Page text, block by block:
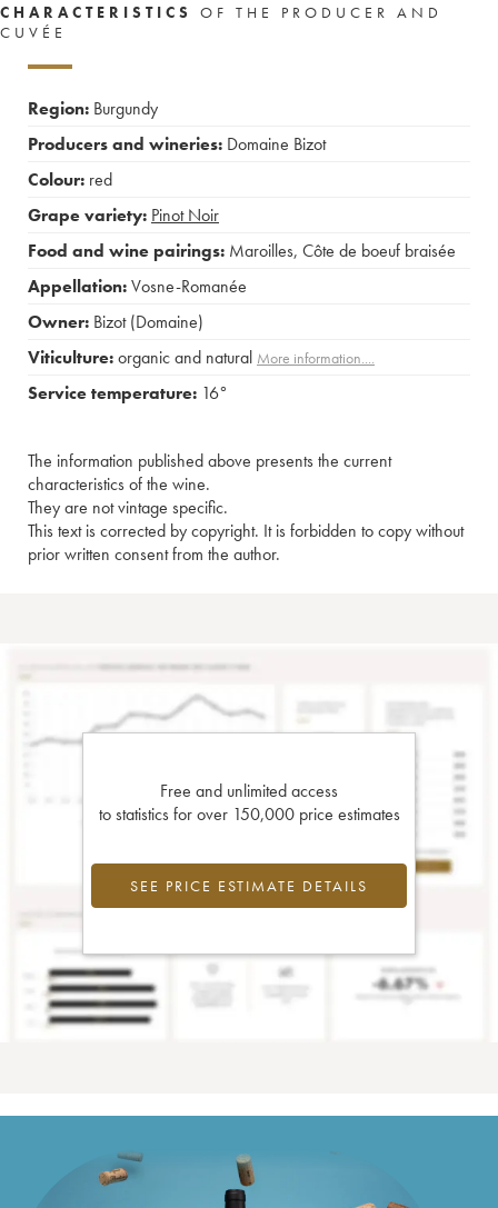
CHARACTERISTICS
OF THE PRODUCER AND
CUVÉE
Region: Burgundy
Producers and wineries: Domaine Bizot
Colour: red
Grape variety: Pinot Noir
Food and wine pairings: Maroilles, Côte de boeuf braisée
Appellation:Vosne-Romanée
Owner: Bizot (Domaine)
Viticulture:organic and natural More information....
Service temperature: 16°
The information published above presents the current
characteristics of the wine.
They are not vintage specific.
This text is corrected by copyright. It is forbidden to copy without
prior written consent from the author.
Free and unlimited access
to statistics for over 150,000 price estimates
SEE PRICE ESTIMATE DETAILS